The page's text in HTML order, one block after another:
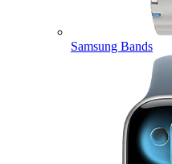
Samsung Bands